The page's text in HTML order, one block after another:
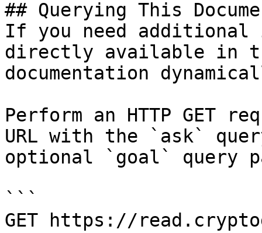
## Querying This
If you need
directly available in
documentation
Perform an HTTP GET
URL with the `ask`
optional `goal` query
```
GET https://